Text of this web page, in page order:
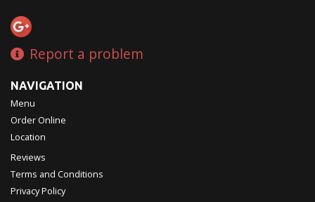
Report a problem
NAVIGATION
Menu
Order Online
Location
Reviews
Terms and Conditions
Privacy Policy